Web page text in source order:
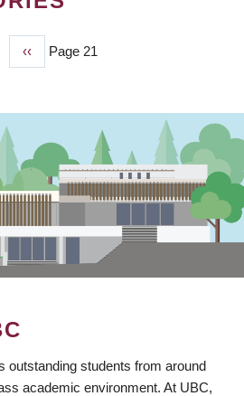
Previous
page
‹‹ Page 21
outstanding students from around
academic environment. At UBC,